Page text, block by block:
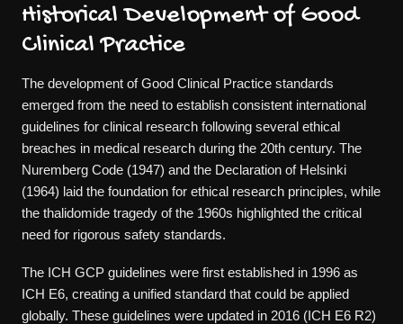
Historical Development of Good
Clinical Practice
The development of Good Clinical Practice standards
emerged from the need to establish consistent international
guidelines for clinical research following several ethical
breaches in medical research during the 20th century. The
Nuremberg Code (1947) and the Declaration of Helsinki
(1964) laid the foundation for ethical research principles, while
the thalidomide tragedy of the 1960s highlighted the critical
need for rigorous safety standards.
The ICH GCP guidelines were first established in 1996 as
ICH E6, creating a unified standard that could be applied
globally. These guidelines were updated in 2016 (ICH E6 R2)